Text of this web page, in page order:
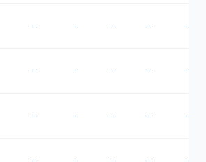
— — — — —
— — — — —
— — — — —